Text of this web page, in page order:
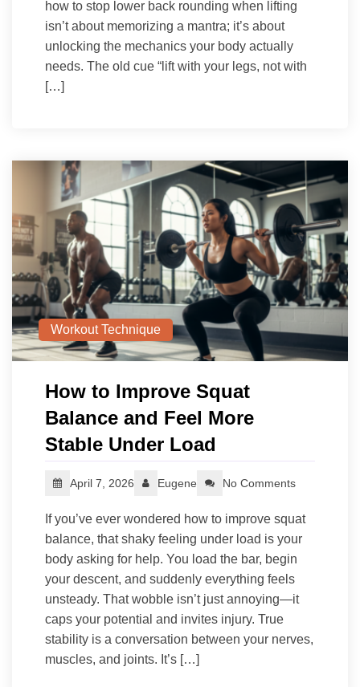
how to stop lower back rounding when lifting
isn’t about memorizing a mantra; it’s about
unlocking the mechanics your body actually
needs. The old cue “lift with your legs, not with
[…]
Workout Technique
How to Improve Squat
Balance and Feel More
Stable Under Load
April 7, 2026 Eugene No Comments
If you’ve ever wondered how to improve squat
balance, that shaky feeling under load is your
body asking for help. You load the bar, begin
your descent, and suddenly everything feels
unsteady. That wobble isn’t just annoying—it
caps your potential and invites injury. True
stability is a conversation between your nerves,
muscles, and joints. It’s […]